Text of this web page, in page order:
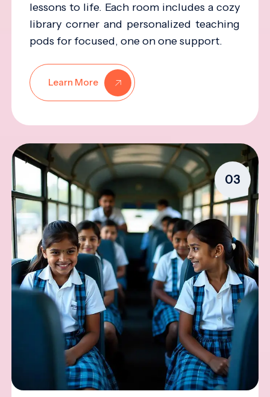
lessons to life. Each room includes a cozy
library corner and personalized teaching
pods for focused, one on one support.
Learn More
03